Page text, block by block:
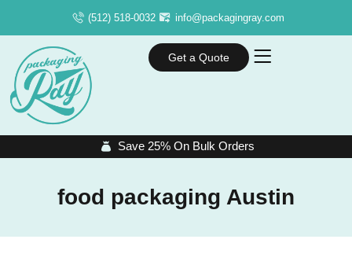
(512) 518-0032 info@packagingray.com
Get a Quote
Save 25% On Bulk Orders
food packaging Austin